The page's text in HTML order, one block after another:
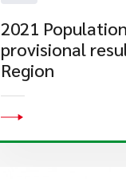
2021
provisional
Region